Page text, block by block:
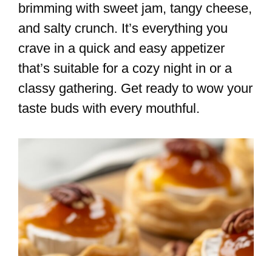
brimming with sweet jam, tangy cheese,
and salty crunch. It’s everything you
crave in a quick and easy appetizer
that’s suitable for a cozy night in or a
classy gathering. Get ready to wow your
taste buds with every mouthful.